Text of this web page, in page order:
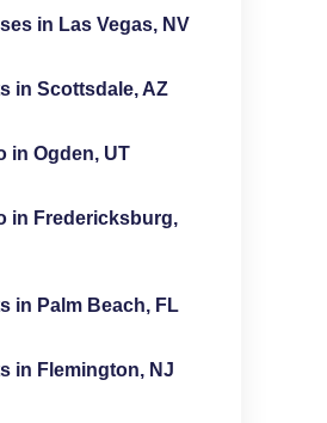
in Las Vegas, NV
in Scottsdale, AZ
in Ogden, UT
in Fredericksburg,
in Palm Beach, FL
in Flemington, NJ